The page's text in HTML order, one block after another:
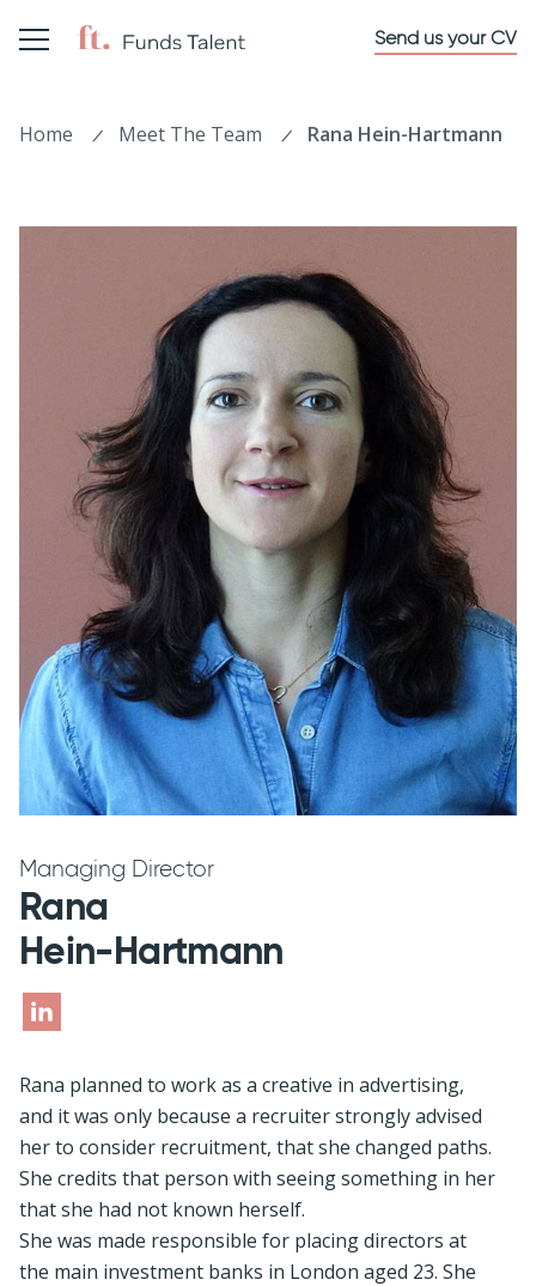
Send us your CV
Home Meet The Team Rana Hein-Hartmann
Managing Director
Rana
Hein-Hartmann
Rana planned to work as a creative in advertising,
and it was only because a recruiter strongly advised
her to consider recruitment, that she changed paths.
She credits that person with seeing something in her
that she had not known herself.
She was made responsible for placing directors at
the main investment banks in London aged 23. She